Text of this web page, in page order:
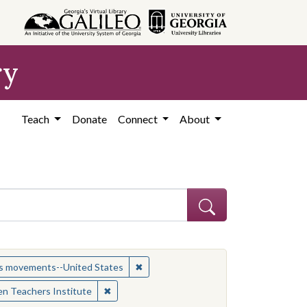
Teach Donate Connect About
African American civil rights workers
movements--United States ✖Remove constraint Subject: Civil
Teachers Institute ✖Remove constraint Contributing Institution: